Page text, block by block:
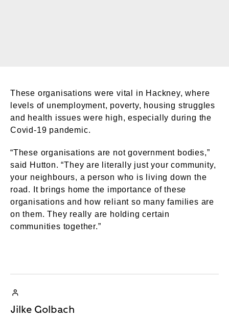
These organisations were vital in Hackney, where
levels of unemployment, poverty, housing struggles
and health issues were high, especially during the
Covid-19 pandemic.
“These organisations are not government bodies,”
said Hutton. “They are literally just your community,
your neighbours, a person who is living down the
road. It brings home the importance of these
organisations and how reliant so many families are
on them. They really are holding certain
communities together.”
Jilke Golbach